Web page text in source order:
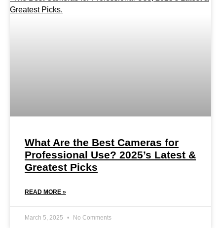
What Are the Best Cameras for
Professional Use? 2025’s Latest &
Greatest Picks
READ MORE »
March 5, 2025 No Comments